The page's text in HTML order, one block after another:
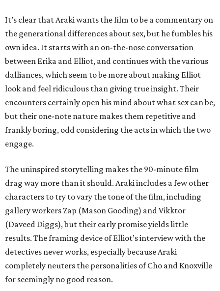
It’s clear that Araki wants the film to be a commentary on
the generational differences about sex, but he fumbles his
own idea. It starts with an on-the-nose conversation
between Erika and Elliot, and continues with the various
dalliances, which seem to be more about making Elliot
look and feel ridiculous than giving true insight. Their
encounters certainly open his mind about what sex can be,
but their one-note nature makes them repetitive and
frankly boring, odd considering the acts in which the two
engage.
The uninspired storytelling makes the 90-minute film
drag way more than it should. Araki includes a few other
characters to try to vary the tone of the film, including
gallery workers Zap (Mason Gooding) and Vikktor
(Daveed Diggs), but their early promise yields little
results. The framing device of Elliot’s interview with the
detectives never works, especially because Araki
completely neuters the personalities of Cho and Knoxville
for seemingly no good reason.